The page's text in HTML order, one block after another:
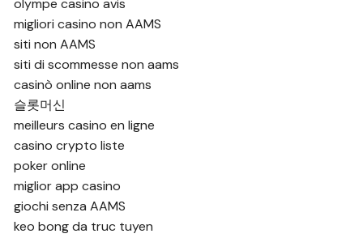
olympe casino avis
migliori casino non AAMS
siti non AAMS
siti di scommesse non aams
casinò online non aams
슬롯머신
meilleurs casino en ligne
casino crypto liste
poker online
miglior app casino
giochi senza AAMS
keo bong da truc tuyen